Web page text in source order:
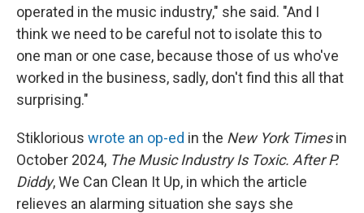
operated in the music industry," she said. "And I
think we need to be careful not to isolate this to
one man or one case, because those of us who've
worked in the business, sadly, don't find this all that
surprising."
Stiklorious wrote an op-ed in the New York Timesin
October 2024, The Music Industry Is Toxic. After P.
Diddy, We Can Clean It Up, in which the article
relieves an alarming situation she says she